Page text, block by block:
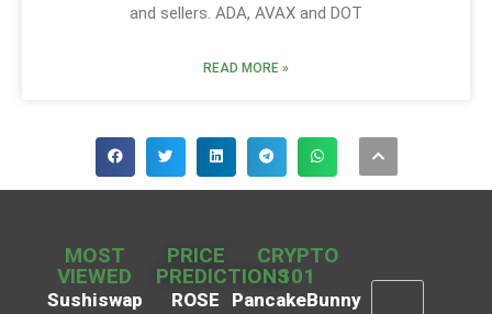
and sellers. ADA, AVAX and DOT
READ MORE »
MOST
VIEWED
Sushiswap
PRICE
PREDICTIONS
ROSE
CRYPTO
101
PancakeBunny